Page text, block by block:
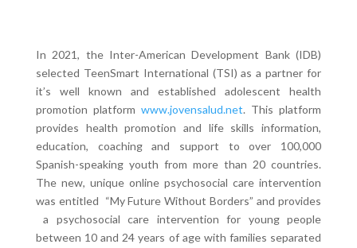
In 2021, the Inter-American Development Bank (IDB)
selected TeenSmart International (TSI) as a partner for
it’s well known and established adolescent health
promotion platform www.jovensalud.net. This platform
provides health promotion and life skills information,
education, coaching and support to over 100,000
Spanish-speaking youth from more than 20 countries.
The new, unique online psychosocial care intervention
was entitled “My Future Without Borders” and provides
a psychosocial care intervention for young people
between 10 and 24 years of age with families separated